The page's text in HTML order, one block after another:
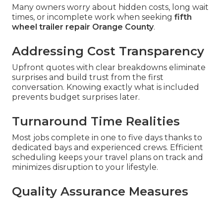
Many owners worry about hidden costs, long wait
times, or incomplete work when seeking fifth
wheel trailer repair Orange County.
Addressing Cost Transparency
Upfront quotes with clear breakdowns eliminate
surprises and build trust from the first
conversation. Knowing exactly what is included
prevents budget surprises later.
Turnaround Time Realities
Most jobs complete in one to five days thanks to
dedicated bays and experienced crews. Efficient
scheduling keeps your travel plans on track and
minimizes disruption to your lifestyle.
Quality Assurance Measures